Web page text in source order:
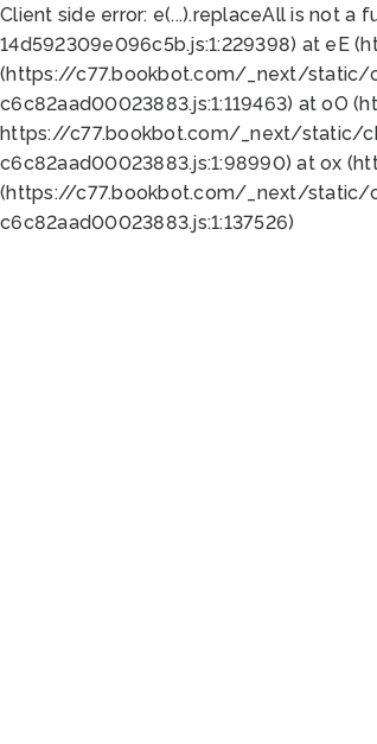
Client side error: e(...).replaceAll is not a
14d592309e096c5b.js:1:229398) at eE
(https://c77.bookbot.com/_next/static/
c6c82aad00023883.js:1:119463) at oO
https://c77.bookbot.com/_next/static/
c6c82aad00023883.js:1:98990) at ox
(https://c77.bookbot.com/_next/static/
c6c82aad00023883.js:1:137526)